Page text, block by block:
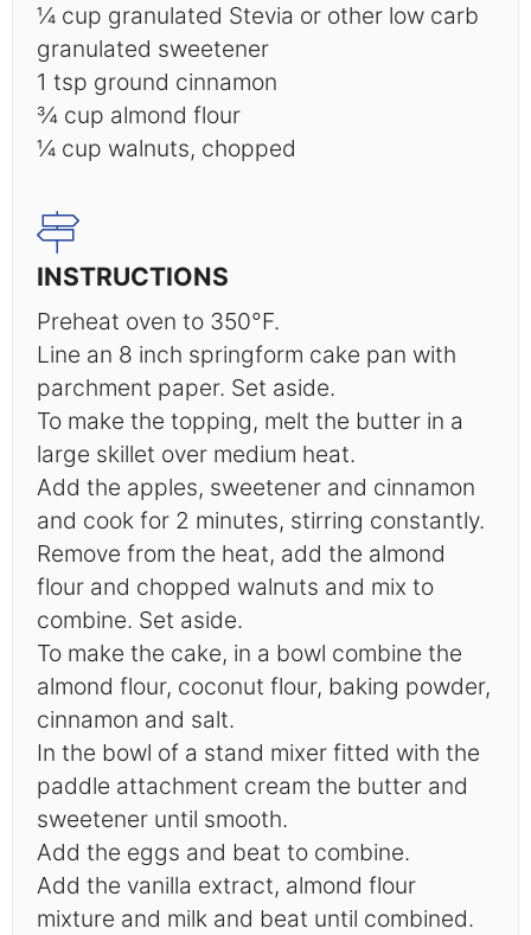
¼ cup granulated Stevia or other low carb
granulated sweetener
1 tsp ground cinnamon
¾ cup almond flour
¼ cup walnuts, chopped
INSTRUCTIONS
Preheat oven to 350°F.
Line an 8 inch springform cake pan with
parchment paper. Set aside.
To make the topping, melt the butter in a
large skillet over medium heat.
Add the apples, sweetener and cinnamon
and cook for 2 minutes, stirring constantly.
Remove from the heat, add the almond
flour and chopped walnuts and mix to
combine. Set aside.
To make the cake, in a bowl combine the
almond flour, coconut flour, baking powder,
cinnamon and salt.
In the bowl of a stand mixer fitted with the
paddle attachment cream the butter and
sweetener until smooth.
Add the eggs and beat to combine.
Add the vanilla extract, almond flour
mixture and milk and beat until combined.